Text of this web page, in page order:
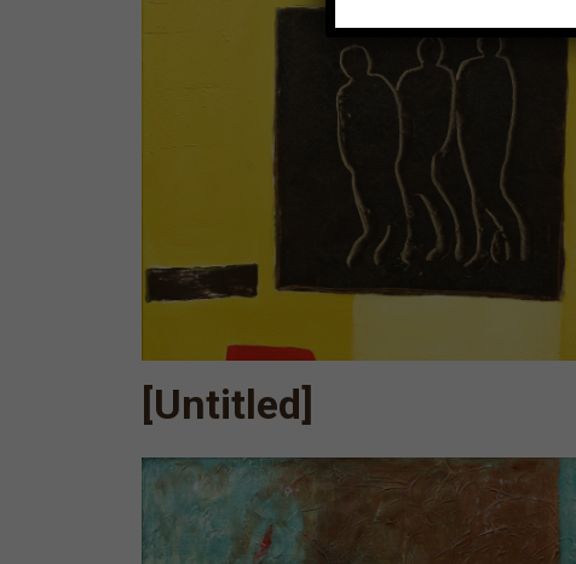
[Untitled]